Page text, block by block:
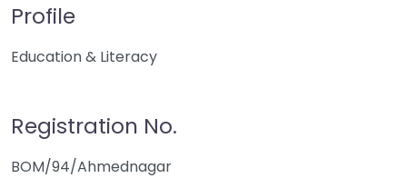
Profile
Education & Literacy
Registration No.
BOM/94/Ahmednagar